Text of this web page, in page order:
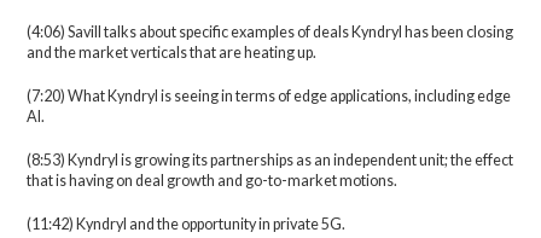
(4:06) Savill talks about specific examples of deals Kyndryl has been closing
and the market verticals that are heating up.
(7:20) What Kyndryl is seeing in terms of edge applications, including edge
AI.
(8:53) Kyndryl is growing its partnerships as an independent unit; the effect
that is having on deal growth and go-to-market motions.
(11:42) Kyndryl and the opportunity in private 5G.